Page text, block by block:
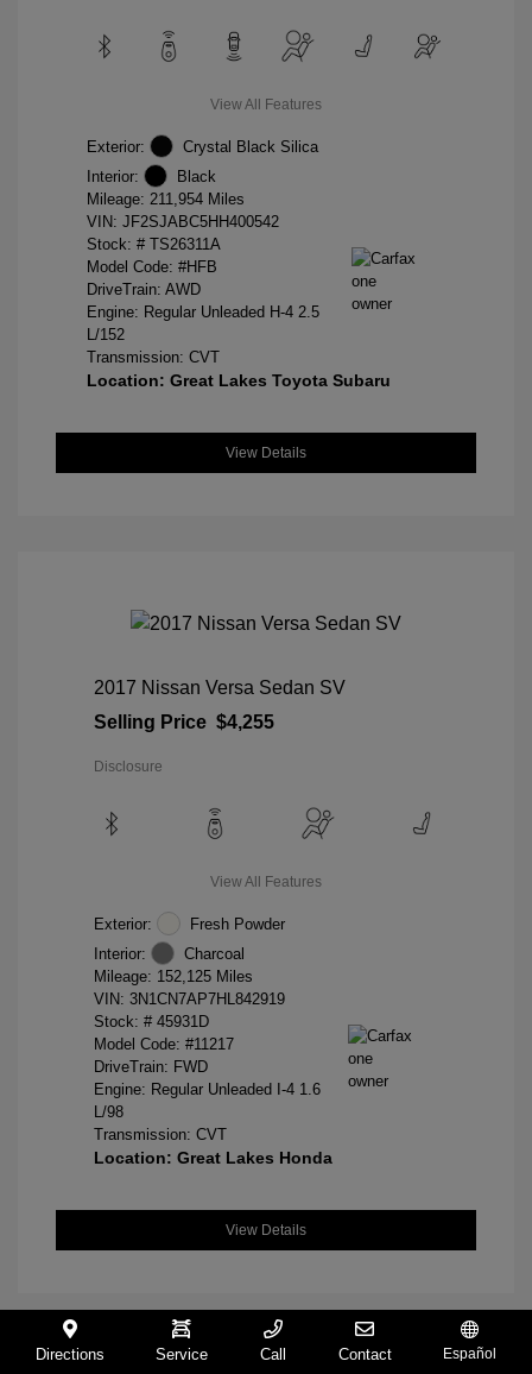
View All Features
Exterior:
Crystal Black Silica
Interior:
Black
Mileage: 211,954 Miles
VIN: JF2SJABC5HH400542
Stock: # TS26311A
Model Code: #HFB
DriveTrain: AWD
Engine: Regular Unleaded H-4 2.5
L/152
Transmission: CVT
Location: Great Lakes Toyota Subaru
View Details
2017 Nissan Versa Sedan SV
Selling Price $4,255
Disclosure
View All Features
Exterior:
Fresh Powder
Interior:
Charcoal
Mileage: 152,125 Miles
VIN: 3N1CN7AP7HL842919
Stock: # 45931D
Model Code: #11217
DriveTrain: FWD
Engine: Regular Unleaded I-4 1.6
L/98
Transmission: CVT
Location: Great Lakes Honda
View Details
Directions Service Call Contact Español